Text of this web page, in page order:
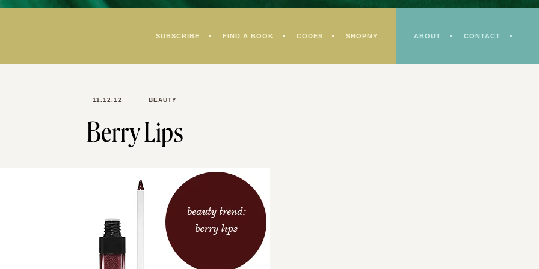
SUBSCRIBE FIND A BOOK CODES SHOPMY ABOUT CONTACT
11.12.12 BEAUTY
Berry Lips